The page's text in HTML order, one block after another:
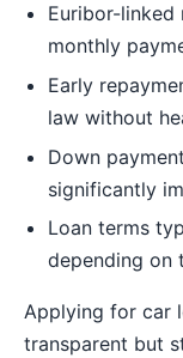
Euribor-
monthly
Early
law without
Down
significantly
Loan terms
depending on
Applying for car
transparent but